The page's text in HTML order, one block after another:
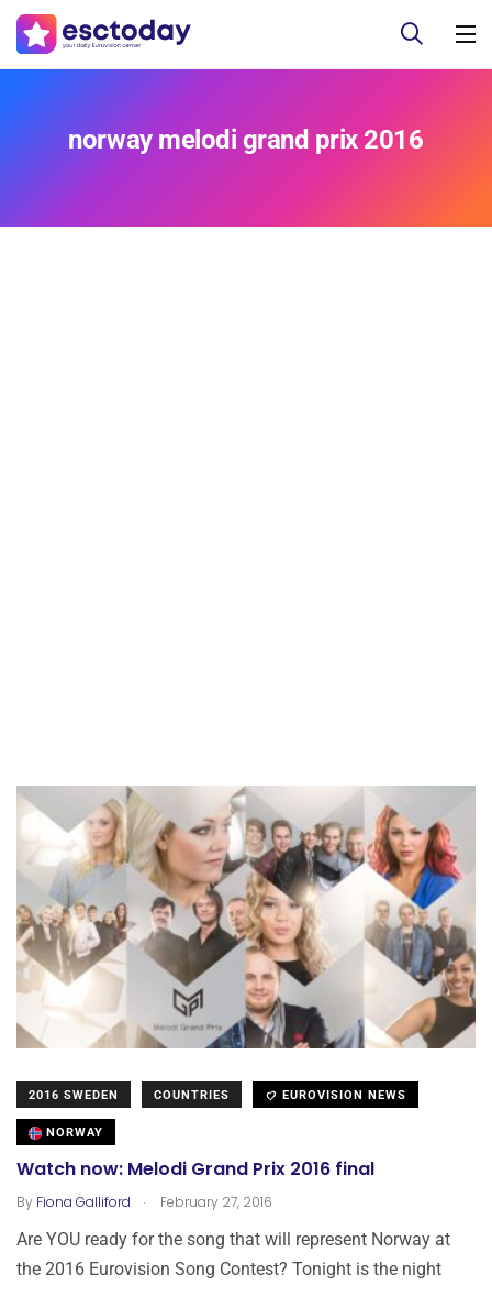
norway melodi grand prix 2016
2016 SWEDEN COUNTRIES EUROVISION NEWS
NORWAY
Watch now: Melodi Grand Prix 2016 final
By Fiona Galliford . February 27, 2016
Are YOU ready for the song that will represent Norway at
the 2016 Eurovision Song Contest? Tonight is the night